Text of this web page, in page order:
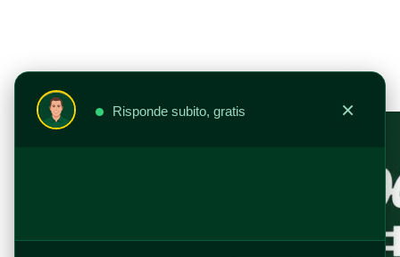
Risponde subito, gratis ×